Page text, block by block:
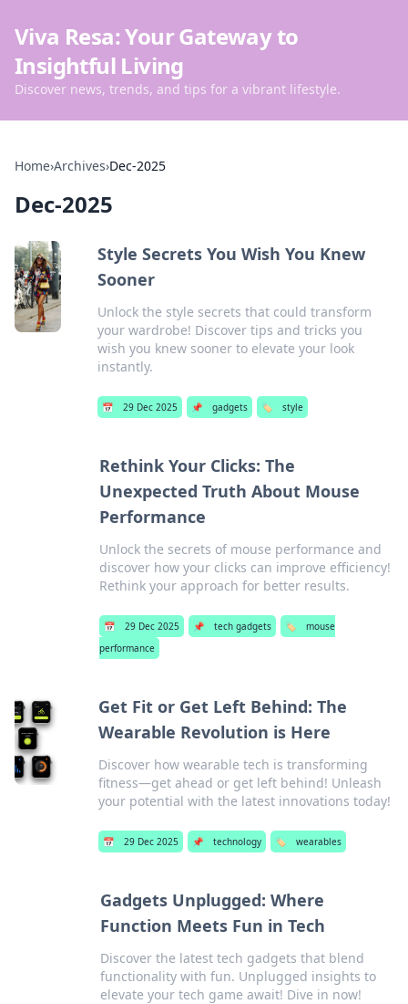
Viva Resa: Your Gateway to
Insightful Living
Discover news, trends, and tips for a vibrant lifestyle.
Home›Archives›Dec-2025
Dec-2025
Style Secrets You Wish You Knew
Sooner
Unlock the style secrets that could transform
your wardrobe! Discover tips and tricks you
wish you knew sooner to elevate your look
instantly.
📅 29 Dec 2025 📌 gadgets 🏷️ style
Rethink Your Clicks: The
Unexpected Truth About Mouse
Performance
Unlock the secrets of mouse performance and
discover how your clicks can improve efficiency!
Rethink your approach for better results.
📅 29 Dec 2025 📌 tech gadgets 🏷️
mouse
performance
Get Fit or Get Left Behind: The
Wearable Revolution is Here
Discover how wearable tech is transforming
fitness—get ahead or get left behind! Unleash
your potential with the latest innovations today!
📅 29 Dec 2025 📌 technology 🏷️ wearables
Gadgets Unplugged: Where
Function Meets Fun in Tech
Discover the latest tech gadgets that blend
functionality with fun. Unplugged insights to
elevate your tech game await! Dive in now!